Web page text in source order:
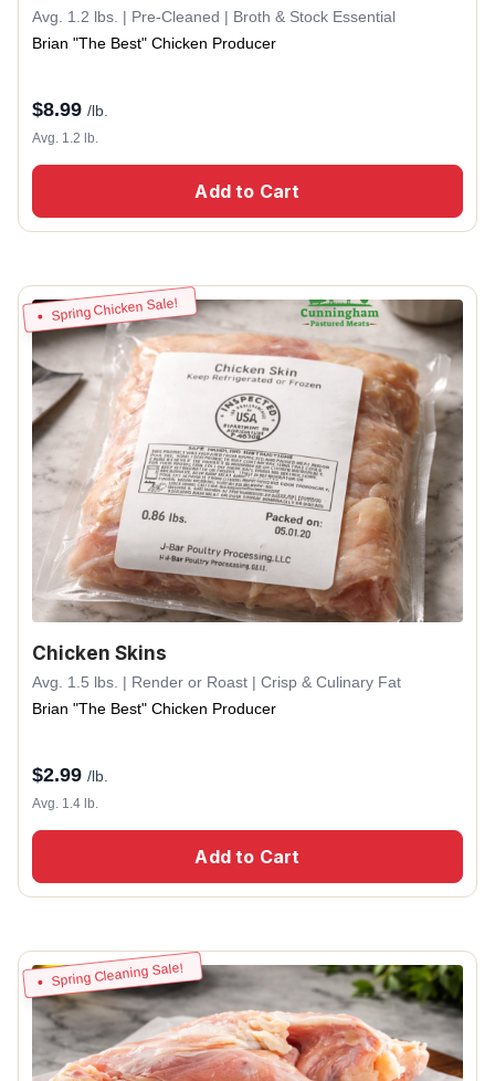
Avg. 1.2 lbs. | Pre-Cleaned | Broth & Stock Essential
Brian "The Best" Chicken Producer
$8.99 /lb.
Avg. 1.2 lb.
Add to Cart
Spring Chicken Sale!
Chicken Skins
Avg. 1.5 lbs. | Render or Roast | Crisp & Culinary Fat
Brian "The Best" Chicken Producer
$2.99 /lb.
Avg. 1.4 lb.
Add to Cart
Spring Cleaning Sale!